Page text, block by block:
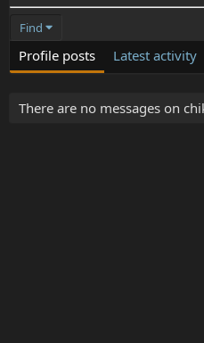
Find
Profile posts Latest activity
There are no messages on